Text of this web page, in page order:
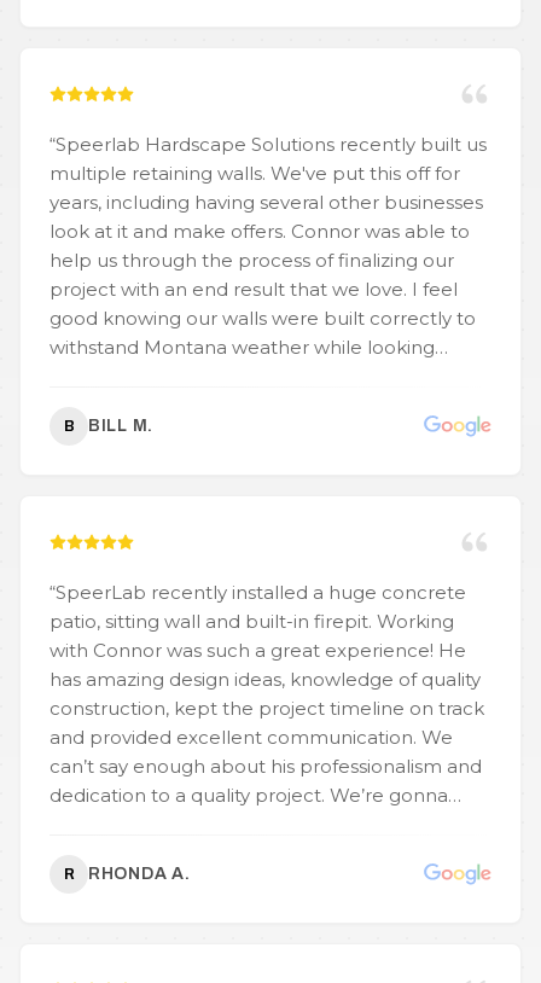
“Speerlab Hardscape Solutions recently built us
multiple retaining walls. We've put this off for
years, including having several other businesses
look at it and make offers. Connor was able to
help us through the process of finalizing our
project with an end result that we love. I feel
good knowing our walls were built correctly to
withstand Montana weather while looking
B BILL M.
“SpeerLab recently installed a huge concrete
patio, sitting wall and built-in firepit. Working
with Connor was such a great experience! He
has amazing design ideas, knowledge of quality
construction, kept the project timeline on track
and provided excellent communication. We
can’t say enough about his professionalism and
dedication to a quality project. We’re gonna
R RHONDA A.